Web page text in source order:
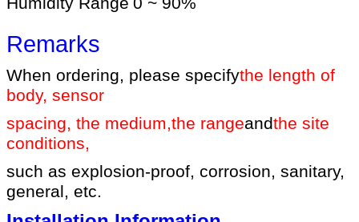
Remarks
When ordering, please specifythe length of
body, sensor
spacing, the medium,the rangeandthe site
conditions,
such as explosion-proof, corrosion, sanitary,
general, etc.